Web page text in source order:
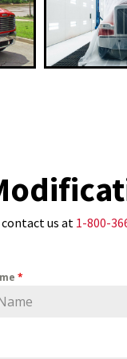
us at 1-800-
*